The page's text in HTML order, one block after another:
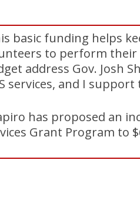
basic funding helps
to perform their
address Gov. Josh
services, and I
has proposed an
Grant Program to